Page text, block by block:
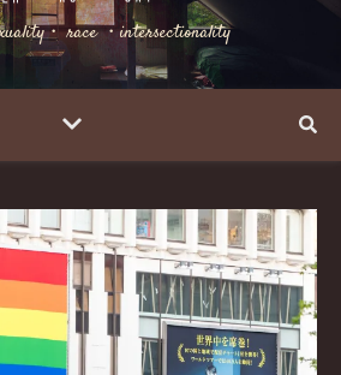
・ race ・intersectionality